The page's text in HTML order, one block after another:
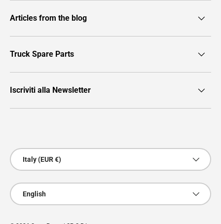
Articles from the blog
Truck Spare Parts
Iscriviti alla Newsletter
Country/Region
Italy (EUR €)
Language
English